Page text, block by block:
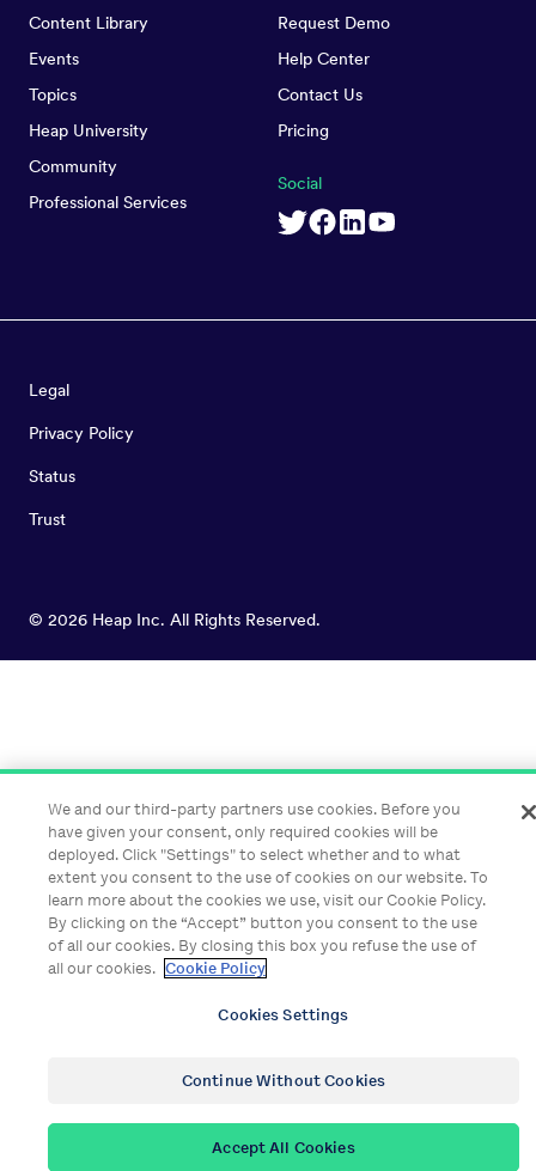
Content Library
Events
Topics
Heap University
Community
Professional Services
Request Demo
Help Center
Contact Us
Pricing
Social
© 2026 Heap Inc. All Rights Reserved.
Legal
Privacy Policy
Status
Trust
We and our third-party partners use cookies. Before you
have given your consent, only required cookies will be
deployed. Click "Settings" to select whether and to what
extent you consent to the use of cookies on our website. To
learn more about the cookies we use, visit our Cookie Policy.
By clicking on the “Accept” button you consent to the use
of all our cookies. By closing this box you refuse the use of
all our cookies. Cookie Policy
Cookies Settings
Continue Without Cookies
Accept All Cookies